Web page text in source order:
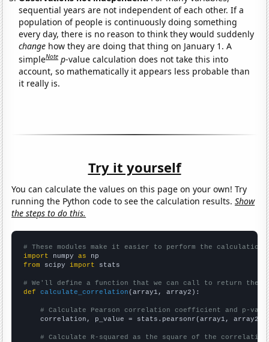
sequential years are not independent of each other. If a
population of people is continuously doing something
every day, there is no reason to think they would suddenly
change how they are doing that thing on January 1. A
simpleNote p-value calculation does not take this into
account, so mathematically it appears less probable than
it really is.
Try it yourself
You can calculate the values on this page on your own! Try
running the Python code to see the calculation results.Show
the steps to do this.
# These modules make it easier to perform the calculation
import numpy as
from scipy import stats
# We'll define a function that we can call to return the
def
calculate_correlation (array1, array2):
# Calculate Pearson correlation coefficient and p-
    correlation, p_value = stats.pearsonr(array1, array2)
# Calculate R-squared as the square of the